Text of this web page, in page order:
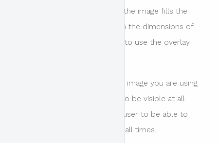
When this option is disabled the image fills the
area of your header based on the dimensions of
your image. it is not possible to use the overlay
This is best applied when the image you are using
has specific text that needs to be visible at all
times or if you wish the end user to be able to
view all parts of the image at all times.